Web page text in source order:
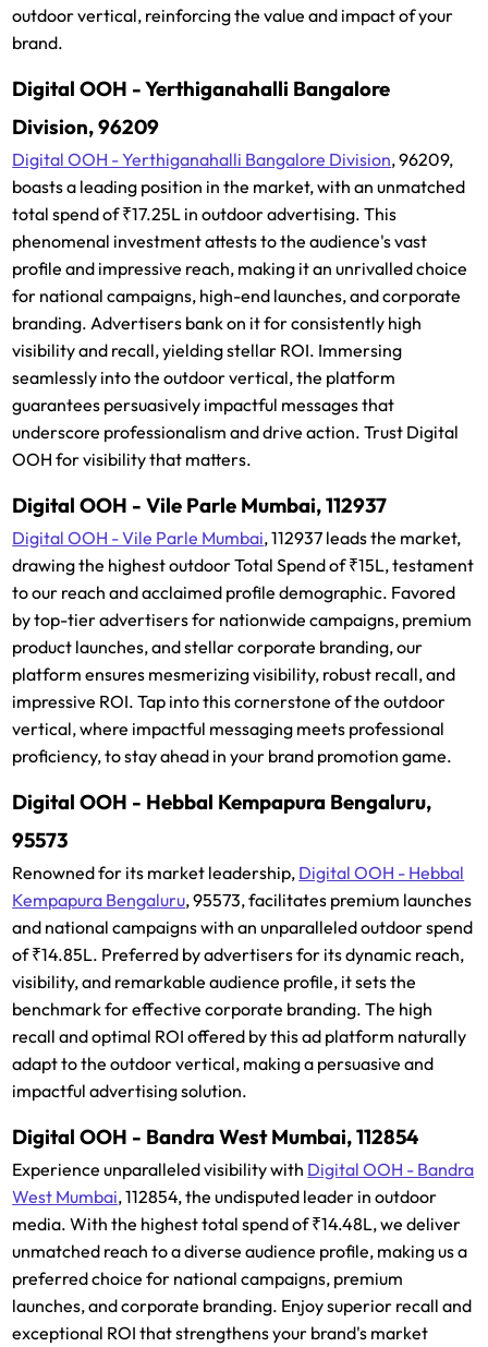
outdoor vertical, reinforcing the value and impact of your
brand.
Digital OOH - Yerthiganahalli Bangalore
Division, 96209
Digital OOH - Yerthiganahalli Bangalore Division, 96209,
boasts a leading position in the market, with an unmatched
total spend of ₹17.25L in outdoor advertising. This
phenomenal investment attests to the audience's vast
profile and impressive reach, making it an unrivalled choice
for national campaigns, high-end launches, and corporate
branding. Advertisers bank on it for consistently high
visibility and recall, yielding stellar ROI. Immersing
seamlessly into the outdoor vertical, the platform
guarantees persuasively impactful messages that
underscore professionalism and drive action. Trust Digital
OOH for visibility that matters.
Digital OOH - Vile Parle Mumbai, 112937
Digital OOH - Vile Parle Mumbai, 112937 leads the market,
drawing the highest outdoor Total Spend of ₹15L, testament
to our reach and acclaimed profile demographic. Favored
by top-tier advertisers for nationwide campaigns, premium
product launches, and stellar corporate branding, our
platform ensures mesmerizing visibility, robust recall, and
impressive ROI. Tap into this cornerstone of the outdoor
vertical, where impactful messaging meets professional
proficiency, to stay ahead in your brand promotion game.
Digital OOH - Hebbal Kempapura Bengaluru,
95573
Renowned for its market leadership, Digital OOH - Hebbal
Kempapura Bengaluru, 95573, facilitates premium launches
and national campaigns with an unparalleled outdoor spend
of ₹14.85L. Preferred by advertisers for its dynamic reach,
visibility, and remarkable audience profile, it sets the
benchmark for effective corporate branding. The high
recall and optimal ROI offered by this ad platform naturally
adapt to the outdoor vertical, making a persuasive and
impactful advertising solution.
Digital OOH - Bandra West Mumbai, 112854
Experience unparalleled visibility with Digital OOH - Bandra
West Mumbai, 112854, the undisputed leader in outdoor
media. With the highest total spend of ₹14.48L, we deliver
unmatched reach to a diverse audience profile, making us a
preferred choice for national campaigns, premium
launches, and corporate branding. Enjoy superior recall and
exceptional ROI that strengthens your brand's market